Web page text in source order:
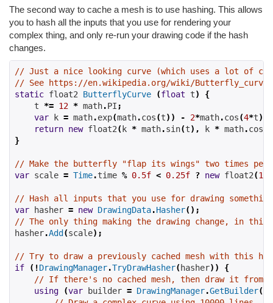
The second way to cache a mesh is to use hashing. This allows
you to hash all the inputs that you use for rendering your
complex thing, and only re-run your drawing code if the hash
changes.
// Just a nice looking curve (which uses a lot of
// See https://en.wikipedia.org/wiki/
static float2 ButterflyCurve (float t)
{
    t
*= 12 * math.PI ;
var k = math.exp(math.cos(t)) - 2*math.cos(4*t)
return new float2( k * math.sin(t), k * math.cos
}
// Make the butterfly "flap its wings" two times per
var scale = Time.time % 0.5f < 0.25f ? new float2(1
// Hash all inputs that you use for drawing something
var hasher = new DrawingData.Hasher();
// The only thing making the drawing change, in
hasher.Add (scale);
// Try to draw a previously cached mesh with this
if
(!DrawingManager.TryDrawHasher(hasher))
{
// If there's no cached mesh, then draw it from
using
(var builder = DrawingManager.GetBuilder(